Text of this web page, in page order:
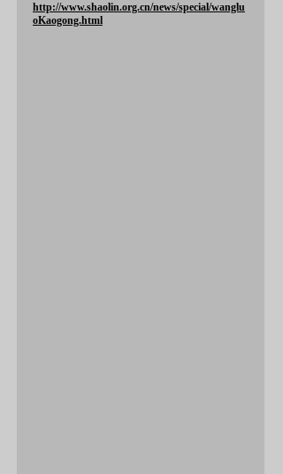
http://www.shaolin.org.cn/news/special/wanglu
oKaogong.html